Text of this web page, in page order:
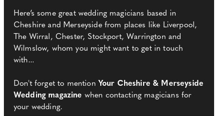
Here’s some great wedding magicians based in
Cheshire and Merseyside from places like Liverpool,
The Wirral, Chester, Stockport, Warrington and
Wilmslow, whom you might want to get in touch
with...
Don't forget to mention Your Cheshire & Merseyside
Wedding magazine when contacting magicians for
your wedding.